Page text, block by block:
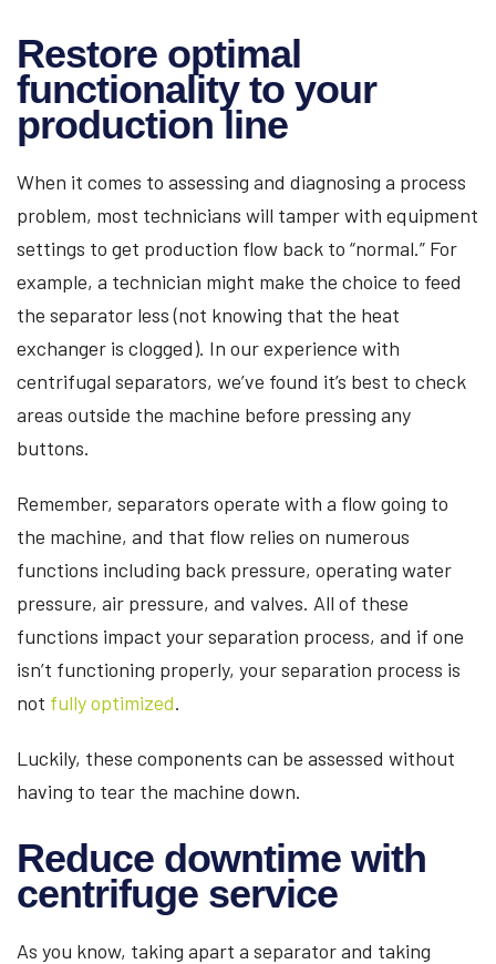
Restore optimal
functionality to your
production line
When it comes to assessing and diagnosing a process
problem, most technicians will tamper with equipment
settings to get production flow back to “normal.” For
example, a technician might make the choice to feed
the separator less (not knowing that the heat
exchanger is clogged). In our experience with
centrifugal separators, we’ve found it’s best to check
areas outside the machine before pressing any
buttons.
Remember, separators operate with a flow going to
the machine, and that flow relies on numerous
functions including back pressure, operating water
pressure, air pressure, and valves. All of these
functions impact your separation process, and if one
isn’t functioning properly, your separation process is
not fully optimized.
Luckily, these components can be assessed without
having to tear the machine down.
Reduce downtime with
centrifuge service
As you know, taking apart a separator and taking